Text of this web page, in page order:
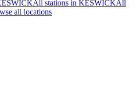
All stations in KESWICKAll
all locations